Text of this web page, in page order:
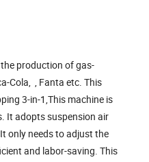
production of gas-
Cola, , Fanta etc. This
3-in-1,This machine is
It adopts suspension air
only needs to adjust the
and labor-saving. This